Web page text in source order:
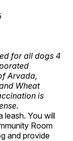
for all dogs 4
Arvada,
Wheat
is
leash. You will
Room
and provide